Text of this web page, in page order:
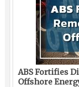
ABS Fortifies
Offshore